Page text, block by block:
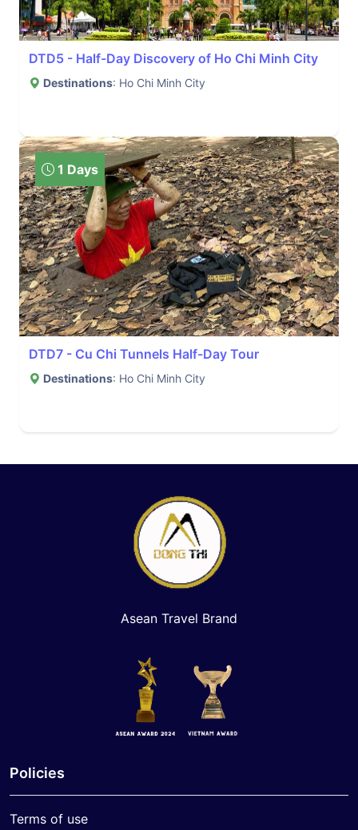
DTD5 - Half-Day Discovery of Ho Chi Minh City
Destinations: Ho Chi Minh City
1 Days
DTD7 - Cu Chi Tunnels Half-Day Tour
Destinations: Ho Chi Minh City
Asean Travel Brand
Policies
Terms of use